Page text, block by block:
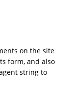
on the site
form, and also
string to